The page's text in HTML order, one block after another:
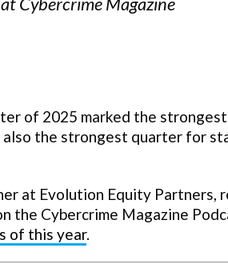
of 2025 marked the
the strongest quarter for
at Evolution Equity Partners,
the Cybercrime Magazine
of this year.